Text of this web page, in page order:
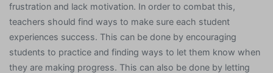
frustration and lack motivation. In order to combat this,
teachers should find ways to make sure each student
experiences success. This can be done by encouraging
students to practice and finding ways to let them know when
they are making progress. This can also be done by letting